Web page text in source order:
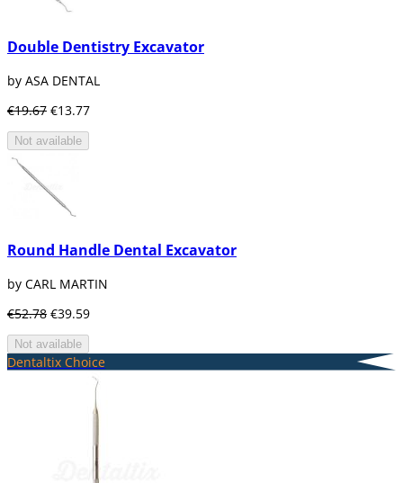
Double Dentistry Excavator
by ASA DENTAL
€19.67 €13.77
Not available
Round Handle Dental Excavator
by CARL MARTIN
€52.78 €39.59
Not available
Dentaltix Choice